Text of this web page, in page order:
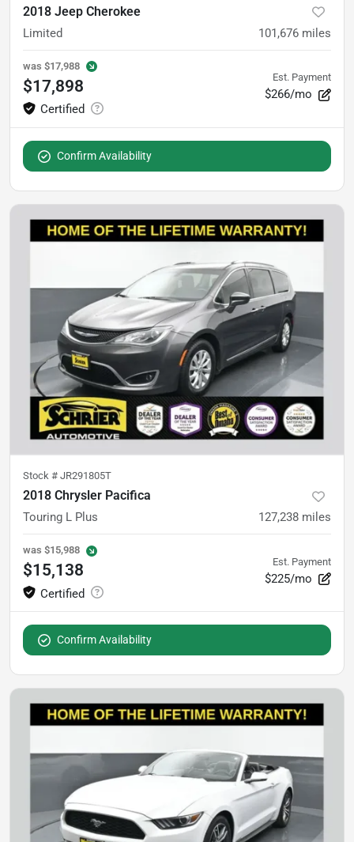
2018 Jeep Cherokee
Limited 101,676 miles
was $17,988
$17,898 Est. Payment
$266/mo
Confirm Availability
Stock # JR291805T
2018 Chrysler Pacifica
Touring L Plus 127,238 miles
was $15,988
$15,138 Est. Payment
$225/mo
Confirm Availability